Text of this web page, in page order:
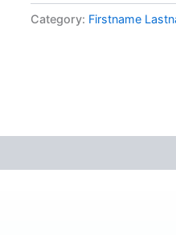
Category: Firstname